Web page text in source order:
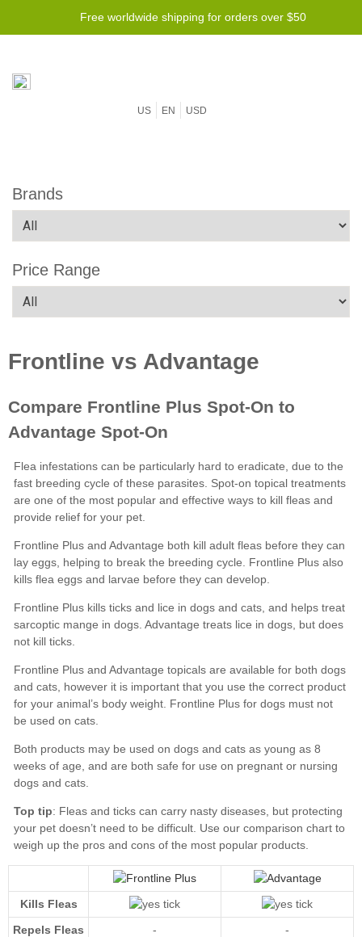
Free worldwide shipping for orders over $50
US EN USD
Brands
Price Range
Frontline Plus Advantage
Top tip
our comparison chart
Kills Fleas
Repels Fleas
-
-